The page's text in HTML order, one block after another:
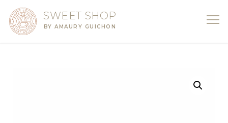
SWEET SHOP
BY AMAURY GUICHON